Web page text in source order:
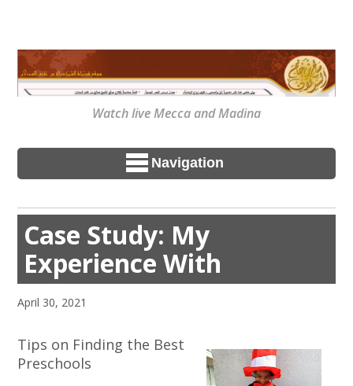
Watch live Mecca and Madina
Navigation
Case Study: My
Experience With
April 30, 2021
Tips on Finding the Best
Preschools